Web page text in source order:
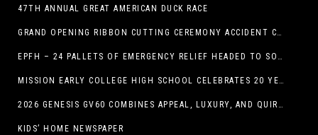
47TH ANNUAL GREAT AMERICAN DUCK RACE
GRAND OPENING RIBBON CUTTING CEREMONY ACCIDENT CLINIC EL PASO CHIROPRACTOR
EPFH – 24 PALLETS OF EMERGENCY RELIEF HEADED TO SOUTH TEXAS FLOOD RESPONSE
MISSION EARLY COLLEGE HIGH SCHOOL CELEBRATES 20 YEARS
2026 GENESIS GV60 COMBINES APPEAL, LUXURY, AND QUIRKINESS
KIDS’ HOME NEWSPAPER